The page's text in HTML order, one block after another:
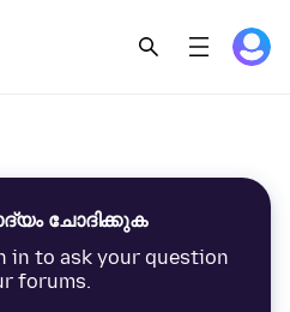
ചോദിക്കുക
in to ask your question
forums.